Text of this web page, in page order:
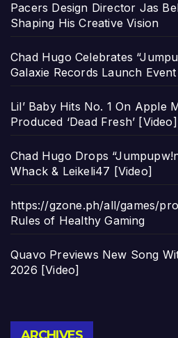
Pacers Design Director Jas
Shaping His Creative Vision
Chad Hugo Celebrates
Galaxie Records Launch Event
Lil’ Baby Hits No. 1 On Apple
Produced ‘Dead Fresh’ [Video]
Chad Hugo Drops
Whack & Leikeli47 [Video]
https://gzone.ph/all/games/
Rules of Healthy Gaming
Quavo Previews New Song
2026 [Video]